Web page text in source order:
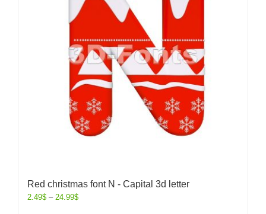
Red christmas font N - Capital 3d letter
2.49$ – 24.99$